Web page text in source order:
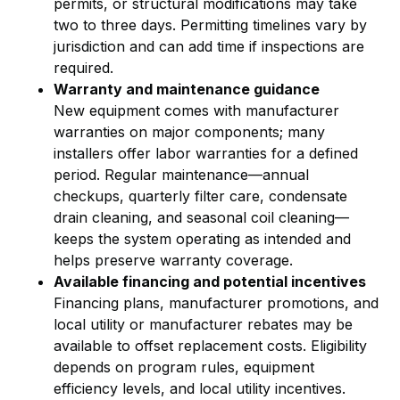
permits, or structural modifications may take
two to three days. Permitting timelines vary by
jurisdiction and can add time if inspections are
required.
Warranty and maintenance guidance
New equipment comes with manufacturer
warranties on major components; many
installers offer labor warranties for a defined
period. Regular maintenance—annual
checkups, quarterly filter care, condensate
drain cleaning, and seasonal coil cleaning—
keeps the system operating as intended and
helps preserve warranty coverage.
Available financing and potential incentives
Financing plans, manufacturer promotions, and
local utility or manufacturer rebates may be
available to offset replacement costs. Eligibility
depends on program rules, equipment
efficiency levels, and local utility incentives.